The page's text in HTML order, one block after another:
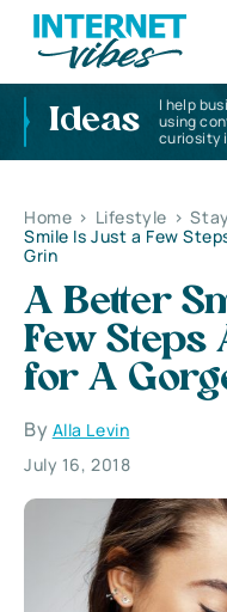
Ideas
I help
using
curiosity
Home > Lifestyle >
Smile Is Just a Few
Grin
A Better
Few Steps
for A
By Alla Levin
July 16, 2018